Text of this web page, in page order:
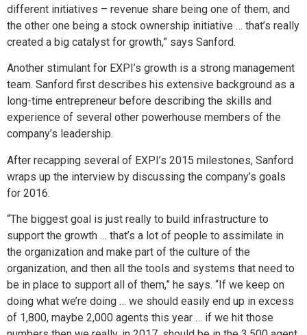
different initiatives – revenue share being one of them, and
the other one being a stock ownership initiative … that’s really
created a big catalyst for growth,” says Sanford.
Another stimulant for EXPI’s growth is a strong management
team. Sanford first describes his extensive background as a
long-time entrepreneur before describing the skills and
experience of several other powerhouse members of the
company’s leadership.
After recapping several of EXPI’s 2015 milestones, Sanford
wraps up the interview by discussing the company’s goals
for 2016.
“The biggest goal is just really to build infrastructure to
support the growth … that’s a lot of people to assimilate in
the organization and make part of the culture of the
organization, and then all the tools and systems that need to
be in place to support all of them,” he says. “If we keep on
doing what we’re doing … we should easily end up in excess
of 1,800, maybe 2,000 agents this year … if we hit those